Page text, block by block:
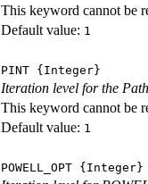
This keyword cannot be
Default value: 1
PINT {Integer}
Iteration level for the
This keyword cannot be
Default value: 1
POWELL_OPT {Integer}